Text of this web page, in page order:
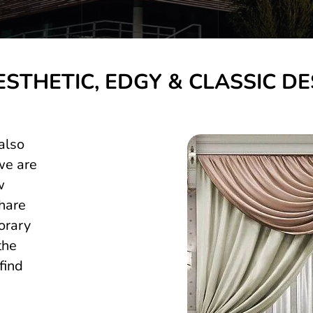
EDGY & CLASSIC
are